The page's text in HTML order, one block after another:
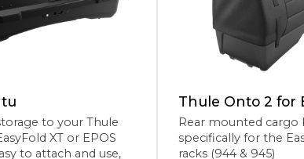
to your Thule
XT or EPOS
to attach and use,
Thule Onto 2 for
Rear mounted cargo
specifically for the
racks (944 & 945)